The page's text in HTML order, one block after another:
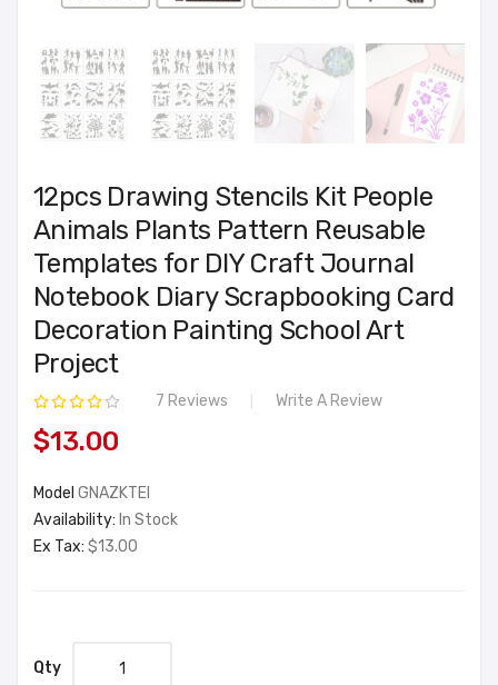
12pcs Drawing Stencils Kit People
Animals Plants Pattern Reusable
Templates for DIY Craft Journal
Notebook Diary Scrapbooking Card
Decoration Painting School Art
Project
7 Reviews Write A Review
$13.00
Model GNAZKTEI
Availability: In Stock
Ex Tax: $13.00
Qty